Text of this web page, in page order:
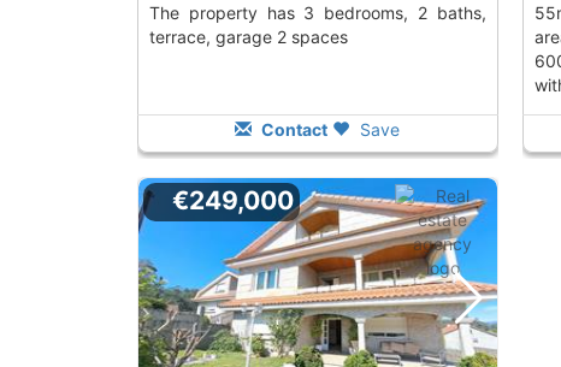
The property has 3 bedrooms, 2 baths,
terrace, garage 2 spaces
Contact Save
55m2 each, making the house have a total
€249,000